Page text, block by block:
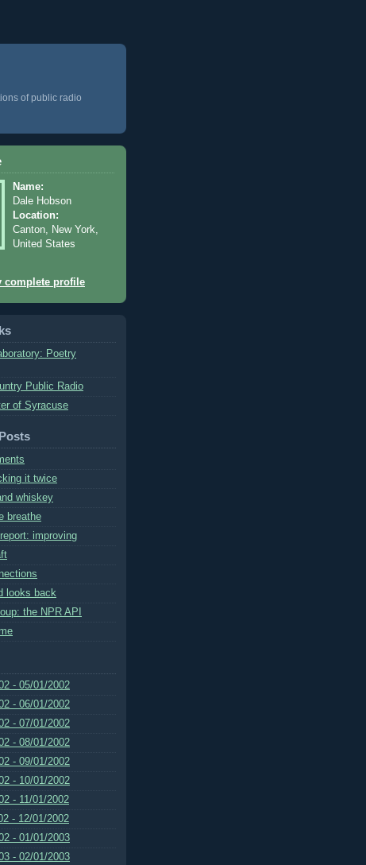
of public radio
Name:
Dale Hobson
Location:
Canton, New York,
United States
complete profile
Poetry
Public Radio
of Syracuse
it twice
whiskey
breathe
improving
looks back
the NPR API
- 05/01/2002
- 06/01/2002
- 07/01/2002
- 08/01/2002
- 09/01/2002
- 10/01/2002
- 11/01/2002
- 12/01/2002
- 01/01/2003
- 02/01/2003